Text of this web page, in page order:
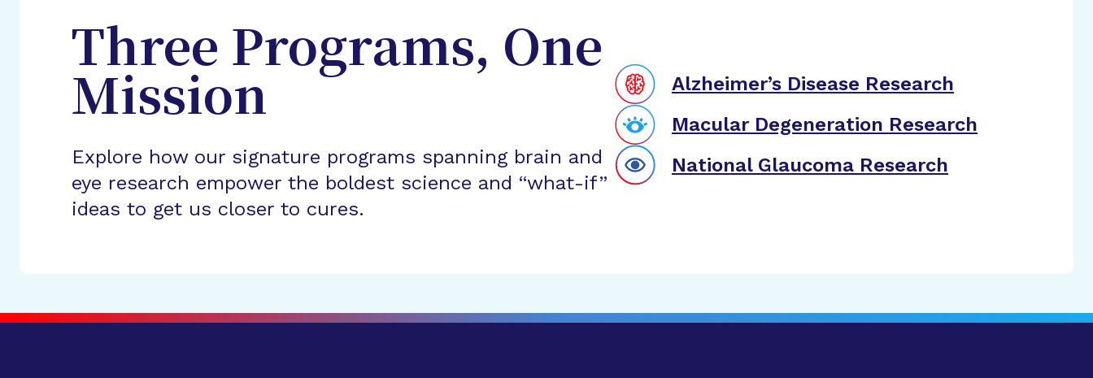
Three Programs, One
Mission
Explore how our signature programs spanning brain and
eye research empower the boldest science and “what-if”
ideas to get us closer to cures.
Alzheimer’s Disease Research
Macular Degeneration Research
National Glaucoma Research